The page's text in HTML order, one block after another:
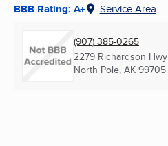
BBB Rating: A+ Service Area
(907) 385-0265
2279 Richardson Hwy
North Pole, AK 99705